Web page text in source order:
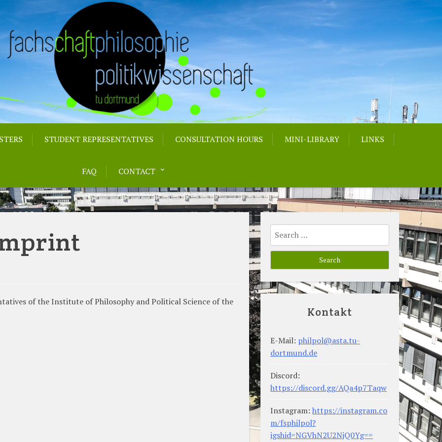
STUDENT REPRESENTATIVES CONSULTATION HOURS MINI-LIBRARY LINKS
FAQ CONTACT
of the Institute of Philosophy and Political Science of the
Search
for:
Kontakt
E-Mail: philpol@asta.tu-
dortmund.de
Discord:
https://discord.gg/AQa4p7Taqw
Instagram:https://instagram.co
m/fsphilpol?
igshid=NGVhN2U2NjQ0Yg==